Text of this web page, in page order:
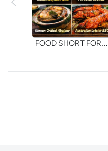
FOOD SHORT FORM